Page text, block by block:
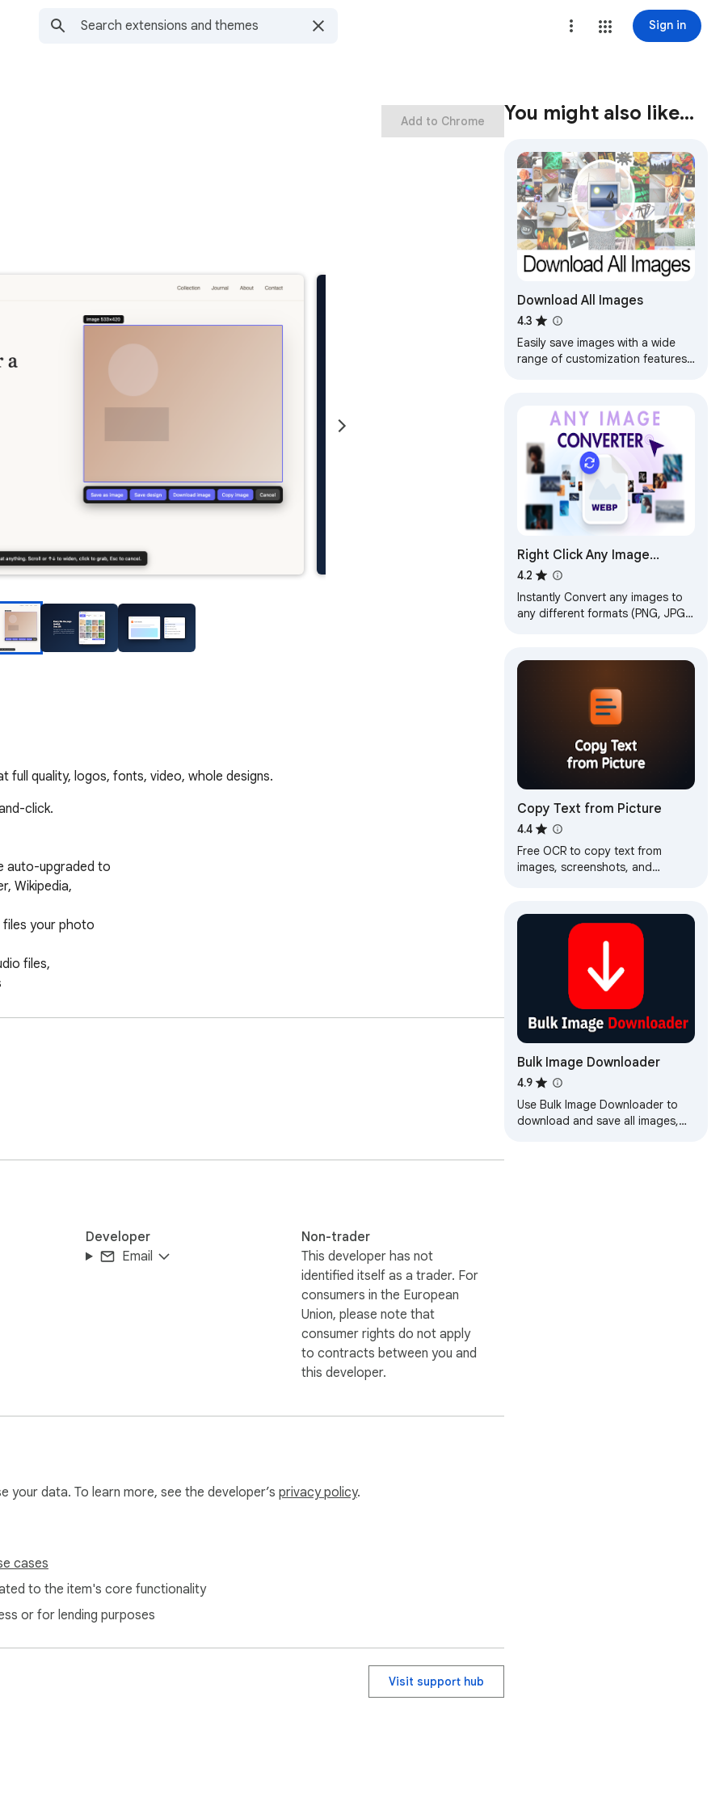
Sign in
Add to Chrome
full quality, logos, fonts, video, whole designs.
click.
auto-upgraded to
files your photo
files,
image
loaded — even
no
don't
Developer
Email
Non-trader
This developer has not
identified itself as a trader. For
consumers in the European
Union, please note that
consumer rights do not apply
to contracts between you and
this developer.
data. To learn more, see the developer’s privacy policy.
cases
to the item's core functionality
or for lending purposes
Visit support hub
You might also like…
Download All Images
4.3
Easily save images with a wide
range of customization features,
Right Click Any Image
Converter
4.2
Instantly Convert any images to
any different formats (PNG, JPG,
Copy Text from Picture
4.4
Free OCR to copy text from
images, screenshots, and
accurate.
Bulk Image Downloader
4.9
Use Bulk Image Downloader to
download and save all images,